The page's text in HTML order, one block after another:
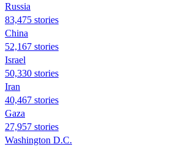
Russia
83,475 stories
China
52,167 stories
Israel
50,330 stories
Iran
40,467 stories
Gaza
27,957 stories
Washington D.C.